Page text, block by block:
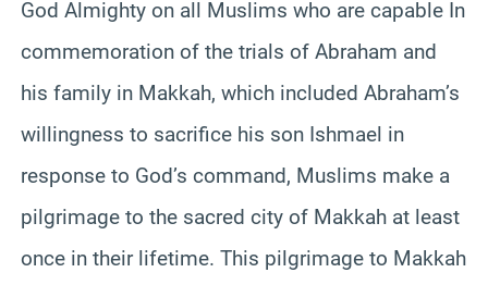
God Almighty on all Muslims who are capable In
commemoration of the trials of Abraham and
his family in Makkah, which included Abraham’s
willingness to sacrifice his son Ishmael in
response to God’s command, Muslims make a
pilgrimage to the sacred city of Makkah at least
once in their lifetime. This pilgrimage to Makkah